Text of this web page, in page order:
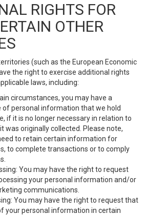
RIGHTS FOR
OTHER
(such as the European Economic
the right to exercise additional rights
laws, including:
circumstances, you may have a
of personal information that we hold
if it is no longer necessary in relation to
was originally collected. Please note,
to retain certain information for
to complete transactions or to comply
You may have the right to request
your personal information and/or
communications.
You may have the right to request that
your personal information in certain